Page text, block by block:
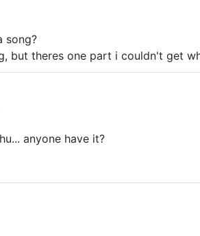
song?
but theres one part i couldn't get
anyone have it?